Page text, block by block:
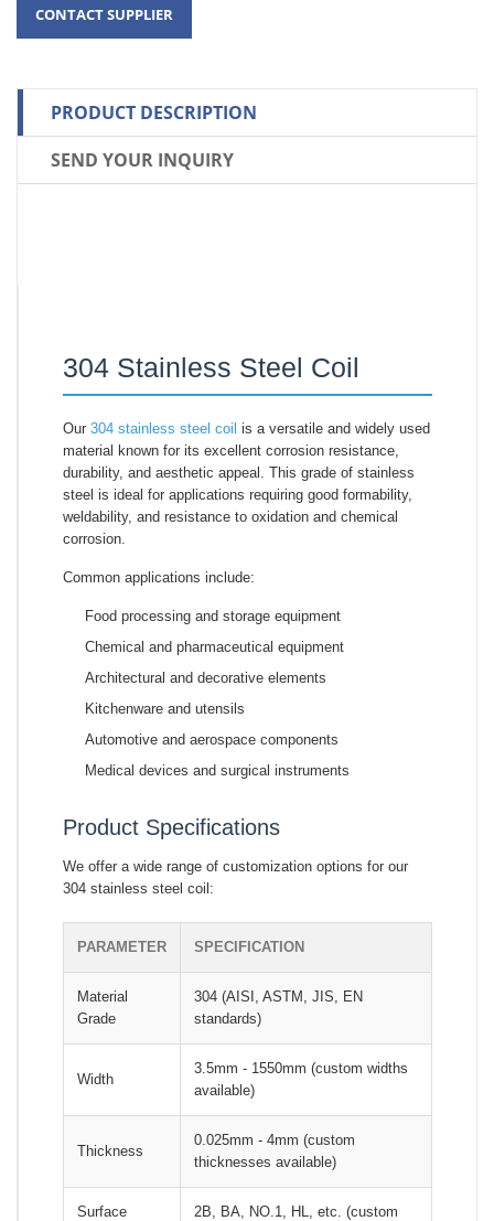
PRODUCT DESCRIPTION
SEND YOUR INQUIRY
304 Stainless Steel Coil
Our 304 stainless steel coil is a versatile and widely used
material known for its excellent corrosion resistance,
durability, and aesthetic appeal. This grade of stainless
steel is ideal for applications requiring good formability,
weldability, and resistance to oxidation and chemical
corrosion.
Common applications include:
Food processing and storage equipment
Chemical and pharmaceutical equipment
Architectural and decorative elements
Kitchenware and utensils
Automotive and aerospace components
Medical devices and surgical instruments
Product Specifications
We offer a wide range of customization options for our
304 stainless steel coil:
PARAMETER SPECIFICATION
Material
Grade
304 (AISI, ASTM, JIS, EN
standards)
Width
3.5mm - 1550mm (custom widths
available)
Thickness
0.025mm - 4mm (custom
thicknesses available)
Surface
2B, BA, NO.1, HL, etc. (custom